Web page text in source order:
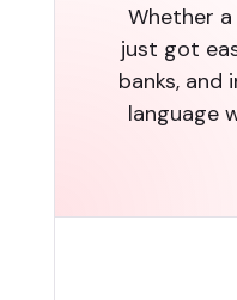
Whether
just got
banks,
language